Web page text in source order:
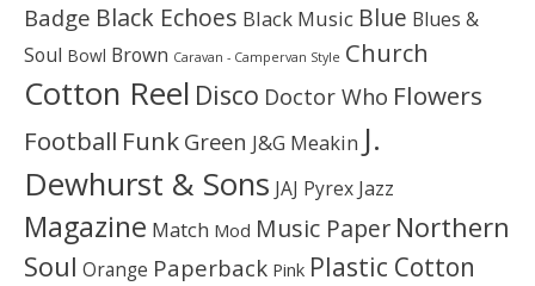
Badge Black Echoes Black Music Blue Blues &
Soul Bowl Brown Caravan - Campervan Style Church
Cotton Reel Disco Doctor Who Flowers
Football Funk Green J&G Meakin J.
Dewhurst & Sons JAJ Pyrex Jazz
Magazine Match Mod Music Paper Northern
Soul Orange Paperback Pink Plastic Cotton